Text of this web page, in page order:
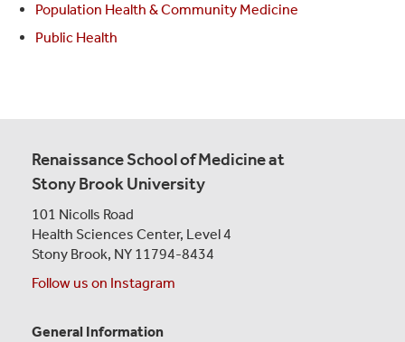
Population Health & Community Medicine
Public Health
Renaissance School of Medicine at
Stony Brook University
101 Nicolls Road
Health Sciences Center, Level 4
Stony Brook, NY 11794-8434
Follow us on Instagram
General Information